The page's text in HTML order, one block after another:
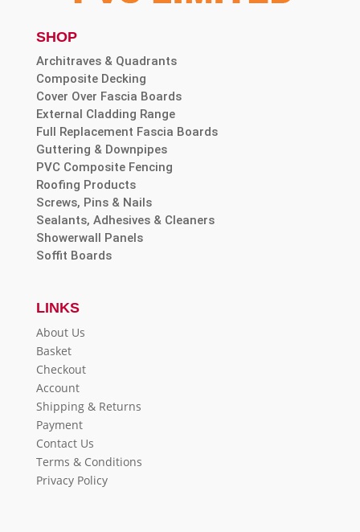
SHOP
Architraves & Quadrants
Composite Decking
Cover Over Fascia Boards
External Cladding Range
Full Replacement Fascia Boards
Guttering & Downpipes
PVC Composite Fencing
Roofing Products
Screws, Pins & Nails
Sealants, Adhesives & Cleaners
Showerwall Panels
Soffit Boards
LINKS
About Us
Basket
Checkout
Account
Shipping & Returns
Payment
Contact Us
Terms & Conditions
Privacy Policy